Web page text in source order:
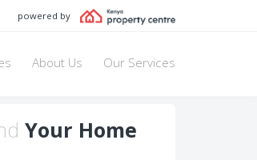
powered by
About Us Our Services
Your Home